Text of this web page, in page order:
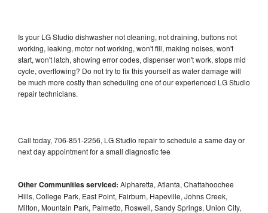
Is your LG Studio dishwasher not cleaning, not draining, buttons not
working, leaking, motor not working, won't fill, making noises, won't
start, won't latch, showing error codes, dispenser won't work, stops mid
cycle, overflowing? Do not try to fix this yourself as water damage will
be much more costly than scheduling one of our experienced LG Studio
repair technicians.
Call today, 706-851-2256, LG Studio repair to schedule a same day or
next day appointment for a small diagnostic fee
Other Communities serviced: Alpharetta, Atlanta, Chattahoochee
Hills, College Park, East Point, Fairburn, Hapeville, Johns Creek,
Milton, Mountain Park, Palmetto, Roswell, Sandy Springs, Union City,